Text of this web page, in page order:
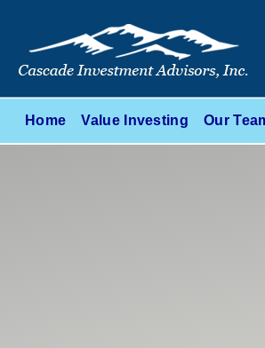
Home Value Investing Our